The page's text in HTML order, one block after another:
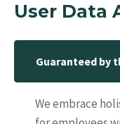
User Data
Guaranteed by
We embrace